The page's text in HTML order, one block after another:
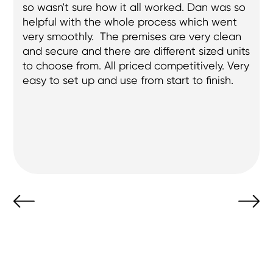
to make sure everything was ok. I had a
slight issue due to the new entry system in
place. (I was the first new customer since it
being installed), but that issue was resolved
before I even made contact with them and
they let me know via WhatsApp, their